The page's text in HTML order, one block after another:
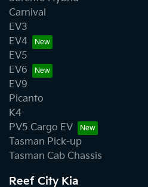
Carnival
EV3
EV4
EV5
EV6
EV9
Picanto
K4
PV5 Cargo EV
Tasman Pick-up
Tasman Cab Chassis
Reef City Kia